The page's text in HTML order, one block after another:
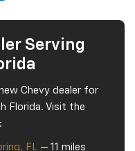
Serving
Chevy dealer for
Florida. Visit the
FL — 11 miles